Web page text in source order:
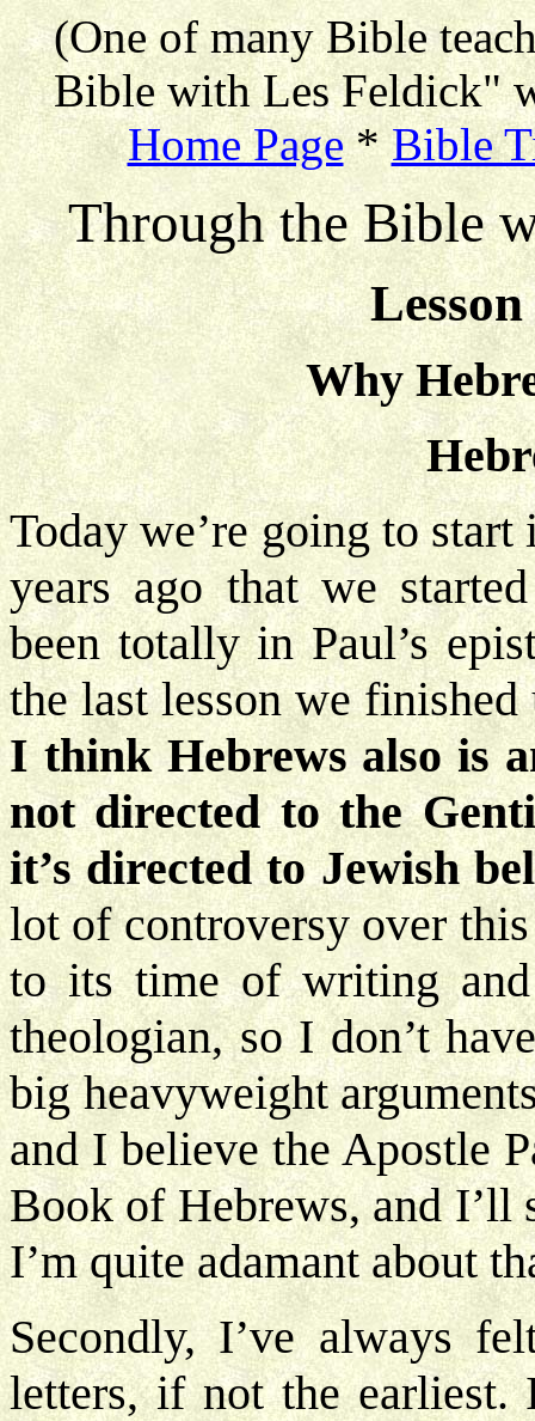
(One of many Bible
Bible with Les Feldick"
Home Page*Bible
Through the Bible
Why
Today we’re going to
years ago that we
been totally in Paul’s
the last lesson we
I think Hebrews also is
not directed to the
it’s directed to Jewish
lot of controversy over
to its time of writing
theologian, so I don’t
big heavyweight
and I believe the Apostle
Book of Hebrews, and
I’m quite adamant about
Secondly, I’ve always
letters, if not the earliest.